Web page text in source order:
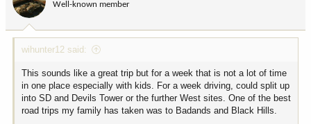
Well-known member
wihunter12 said:
This sounds like a great trip but for a week that is not a lot of time
in one place especially with kids. For a week driving, could split up
into SD and Devils Tower or the further West sites. One of the best
road trips my family has taken was to Badands and Black Hills.